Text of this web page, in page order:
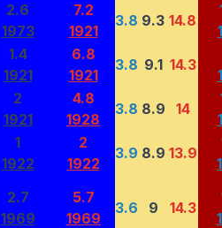
2.6
1973
7.2
1921
3.8 9.3 14.8
1.4
1921
6.8
1921
3.8 9.1 14.3
2
1921
4.8
1928
3.8 8.9 14
1
1922
2
1922
3.9 8.9 13.9
2.7
1969
5.7
1969
3.6 9 14.3